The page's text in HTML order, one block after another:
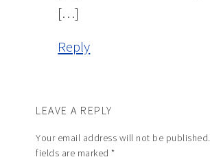
[…]
Reply
LEAVE A REPLY
Your email address will not be published.
fields are marked*